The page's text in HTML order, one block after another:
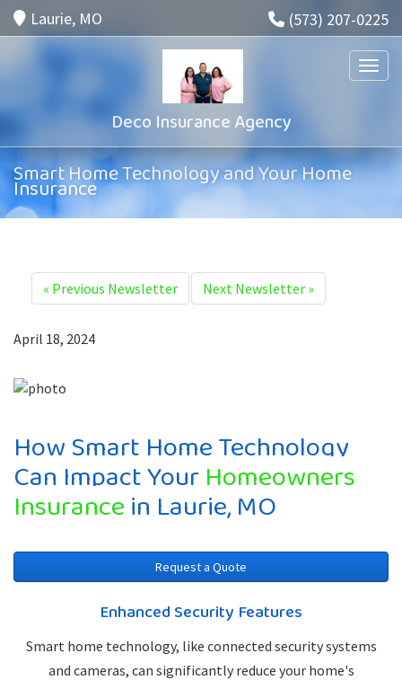
(573) 207-0225
Laurie, MO
Deco Insurance Agency
Smart Home Technology and Your Home
Insurance
« Previous Newsletter Next Newsletter »
April 18, 2024
How Smart Home Technology
Can Impact YourHomeowners
Insurancein Laurie, MO
Request a Quote
Enhanced Security Features
Smart home technology, like connected security systems
and cameras, can significantly reduce your home's